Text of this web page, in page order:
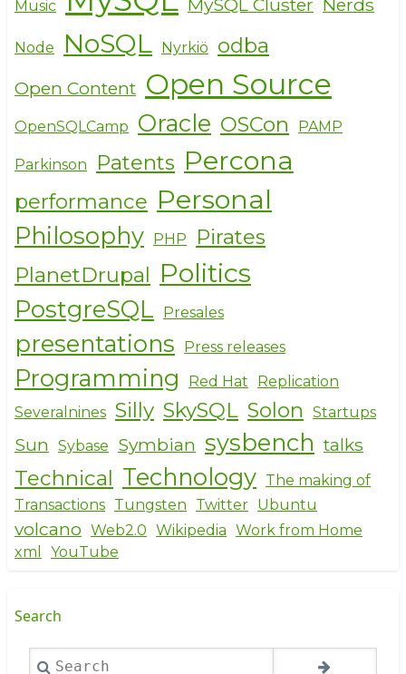
Music MySQL Cluster Nerds
Node NoSQL Nyrkiö odba
Open Content Open Source
OpenSQLCamp Oracle OSCon PAMP
Parkinson Patents Percona
performance Personal
Philosophy PHP
Pirates
PlanetDrupal Politics
PostgreSQL Presales
presentations Press releases
Programming Red Hat
Replication
Severalnines Silly SkySQL Solon Startups
Sun Sybase Symbian sysbench talks
Technical Technology The making of
Transactions Tungsten Twitter Ubuntu
volcano Web2.0 Wikipedia Work from Home
xml
YouTube
Search
Search